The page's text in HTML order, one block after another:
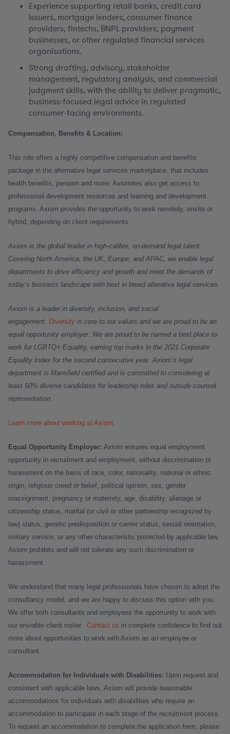
Experience supporting retail banks, credit card
issuers, mortgage lenders, consumer finance
providers, fintechs, BNPL providers, payment
businesses, or other regulated financial services
organisations.
Strong drafting, advisory, stakeholder
management, regulatory analysis, and commercial
judgment skills, with the ability to deliver pragmatic,
business-focused legal advice in regulated
consumer-facing environments.
Compensation, Benefits & Location:
This role offers a highly competitive compensation and benefits
package in the alternative legal services marketplace, that includes
health benefits, pension and more. Axiomites also get access to
professional development resources and learning and development
programs. Axiom provides the opportunity to work remotely, onsite or
hybrid, depending on client requirements.
Axiom is the global leader in high-calibre, on-demand legal talent.
Covering North America, the UK, Europe, and APAC, we enable legal
departments to drive efficiency and growth and meet the demands of
today’s business landscape with best in breed alterative legal services.
Axiom is a leader in diversity, inclusion, and social
engagement. Diversity is core to our values and we are proud to be an
equal opportunity employer. We are proud to be named a best place to
work for LGBTQ+ Equality, earning top marks in the 2021 Corporate
Equality Index for the second consecutive year. Axiom’s legal
department is Mansfield certified and is committed to considering at
least 50% diverse candidates for leadership roles and outside counsel
representation.
Learn more about working at Axiom.
Equal Opportunity Employer: Axiom ensures equal employment
opportunity in recruitment and employment, without discrimination or
harassment on the basis of race, color, nationality, national or ethnic
origin, religious creed or belief, political opinion, sex, gender
reassignment, pregnancy or maternity, age, disability, alienage or
citizenship status, marital (or civil or other partnership recognized by
law) status, genetic predisposition or carrier status, sexual orientation,
military service, or any other characteristic protected by applicable law.
Axiom prohibits and will not tolerate any such discrimination or
harassment.
We understand that many legal professionals have chosen to adopt the
consultancy model, and we are happy to discuss this option with you.
We offer both consultants and employees the opportunity to work with
our enviable client roster. Contact us in complete confidence to find out
more about opportunities to work with Axiom as an employee or
consultant.
Accommodation for Individuals with Disabilities: Upon request and
consistent with applicable laws, Axiom will provide reasonable
accommodations for individuals with disabilities who require an
accommodation to participate in each stage of the recruitment process.
To request an accommodation to complete the application form, please